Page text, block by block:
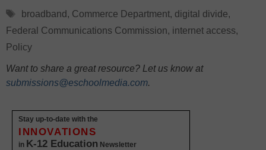
Tags
broadband , Commerce Department, digital divide,
Federal Communications Commission, internet access,
Policy
Want to share a great resource? Let us know at
submissions@eschoolmedia.com.
Stay up-to-date with the
INNOVATIONS
in K-12 Education Newsletter